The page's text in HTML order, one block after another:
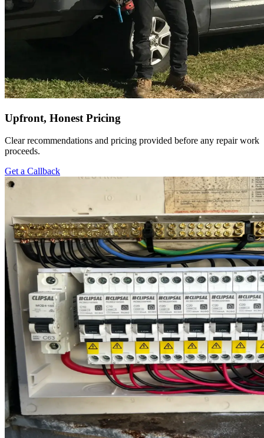
Upfront, Honest Pricing
Clear recommendations and pricing provided before any repair work
proceeds.
Get a Callback